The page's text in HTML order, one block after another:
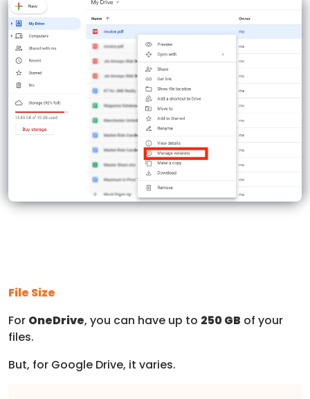
File Size
For OneDrive, you can have up to 250 GB of your
files.
But, for Google Drive, it varies.